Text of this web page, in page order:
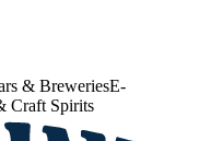
& BreweriesE-
Craft Spirits